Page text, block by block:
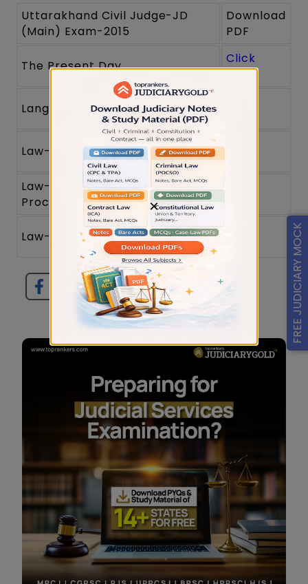
FREE JUDICIARY MOCK
Uttarakhand Civil Judge-JD
(Main) Exam-2015
Download
PDF
The Present Day
Click
here
Language
Law-I (Substantive Law)
Law-II (Evidence and
Procedure)
Law-III (Revenue and Criminal)
×